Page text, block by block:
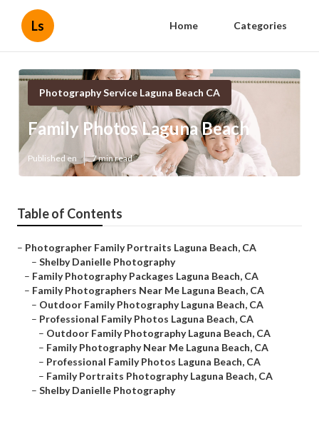
Ls Home Categories
Photography Service Laguna Beach CA
Family Photos Laguna Beach
Published en 7 min read
Table of Contents
– Photographer Family Portraits Laguna Beach, CA
– Shelby Danielle Photography
– Family Photography Packages Laguna Beach, CA
– Family Photographers Near Me Laguna Beach, CA
– Outdoor Family Photography Laguna Beach, CA
– Professional Family Photos Laguna Beach, CA
– Outdoor Family Photography Laguna Beach, CA
– Family Photography Near Me Laguna Beach, CA
– Professional Family Photos Laguna Beach, CA
– Family Portraits Photography Laguna Beach, CA
– Shelby Danielle Photography